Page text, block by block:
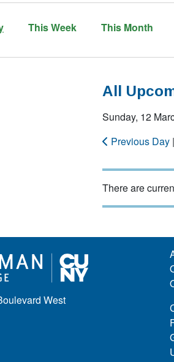
This Week This Month
All
Sunday, 12
Previous Day |
There are
West